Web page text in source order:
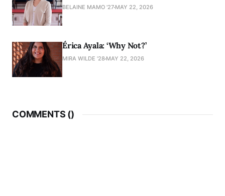
BELAINE MAMO '27 MAY 22, 2026
Érica Ayala: ‘Why Not?’
MIRA WILDE '28 MAY 22, 2026
COMMENTS ()